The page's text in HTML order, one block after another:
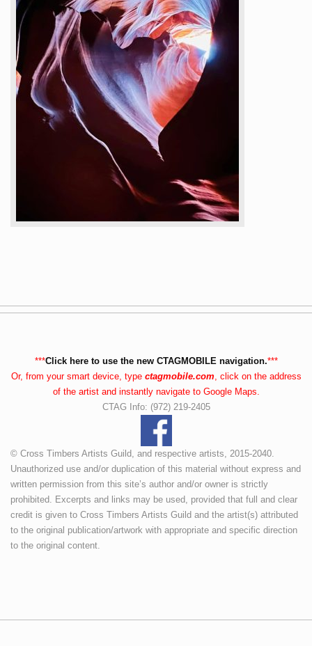
***Click here to use the new CTAGMOBILE navigation.***
Or, from your smart device, type ctagmobile.com , click on the address
of the artist and instantly navigate to Google Maps.
CTAG Info: (972) 219-2405
© Cross Timbers Artists Guild, and respective artists, 2015-2040.
Unauthorized use and/or duplication of this material without express and
written permission from this site’s author and/or owner is strictly
prohibited. Excerpts and links may be used, provided that full and clear
credit is given to Cross Timbers Artists Guild and the artist(s) attributed
to the original publication/artwork with appropriate and specific direction
to the original content.